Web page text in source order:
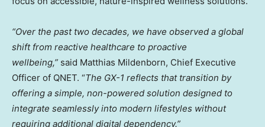
“Over the past two decades, we have observed a global
shift from reactive healthcare to proactive
wellbeing,” said Matthias Mildenborn, Chief Executive
Officer of QNET. “The GX-1 reflects that transition by
offering a simple, non-powered solution designed to
integrate seamlessly into modern lifestyles without
requiring additional digital dependency.”